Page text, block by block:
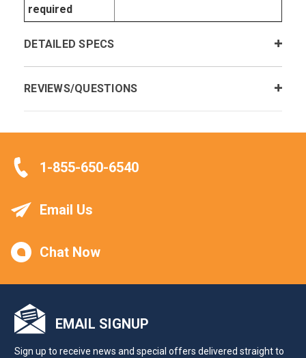
required
DETAILED SPECS
REVIEWS/QUESTIONS
1-855-650-6540
Email Us
Chat Now
EMAIL SIGNUP
Sign up to receive news and special offers delivered straight to